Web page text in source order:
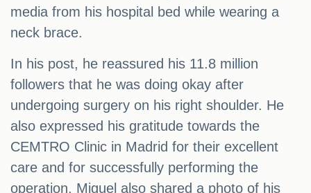
media from his hospital bed while wearing a
neck brace.
In his post, he reassured his 11.8 million
followers that he was doing okay after
undergoing surgery on his right shoulder. He
also expressed his gratitude towards the
CEMTRO Clinic in Madrid for their excellent
care and for successfully performing the
operation. Miguel also shared a photo of his